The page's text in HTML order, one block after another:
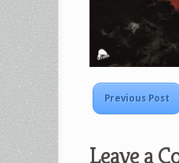
Previous Post
Leave a